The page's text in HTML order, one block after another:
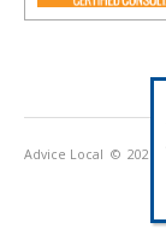
Advice Local © 2026